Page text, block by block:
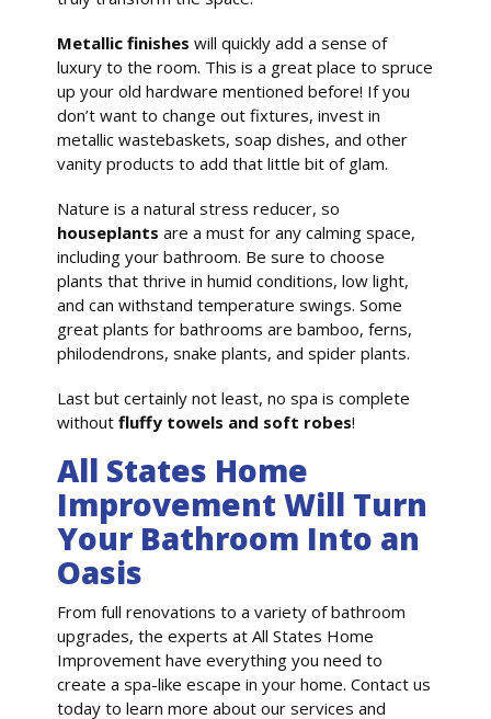
Metallic finishes will quickly add a sense of
luxury to the room. This is a great place to spruce
up your old hardware mentioned before! If you
don’t want to change out fixtures, invest in
metallic wastebaskets, soap dishes, and other
vanity products to add that little bit of glam.
Nature is a natural stress reducer, so
houseplantsare a must for any calming space,
including your bathroom. Be sure to choose
plants that thrive in humid conditions, low light,
and can withstand temperature swings. Some
great plants for bathrooms are bamboo, ferns,
philodendrons, snake plants, and spider plants.
Last but certainly not least, no spa is complete
withoutfluffy towels and soft robes!
All States Home
Improvement Will Turn
Your Bathroom Into an
Oasis
From full renovations to a variety of bathroom
upgrades, the experts at All States Home
Improvement have everything you need to
create a spa-like escape in your home. Contact us
today to learn more about our services and